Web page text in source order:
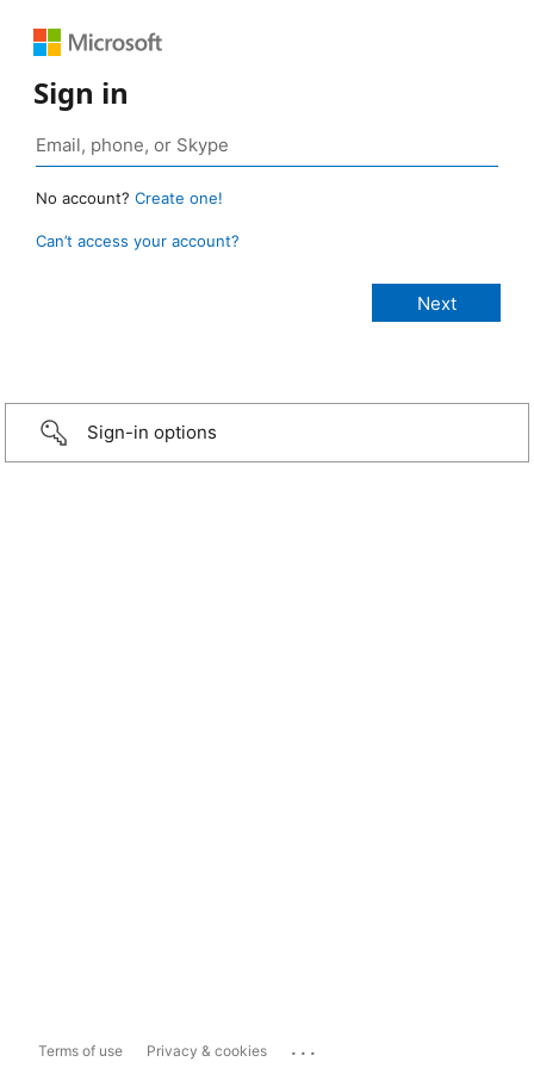
Sign in
No account? Create one!
Can’t access your account?
Sign-in options
Terms of use Privacy & cookies ...